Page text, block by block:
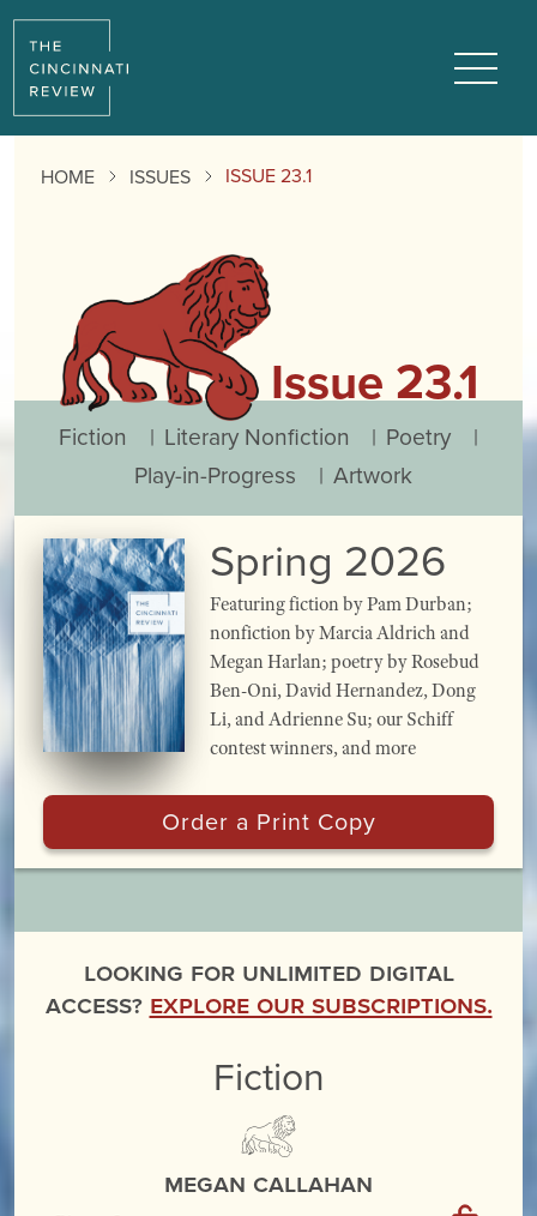
HOME ISSUES ISSUE 23.1
Issue 23.1
Fiction Literary Nonfiction
Poetry
Play-in-Progress
Artwork
Spring 2026
Featuring fiction by Pam Durban;
nonfiction by Marcia Aldrich and
Megan Harlan; poetry by Rosebud
Ben-Oni, David Hernandez, Dong
Li, and Adrienne Su; our Schiff
contest winners, and more
Order a Print Copy
Looking for unlimited digital
access? Explore our subscriptions.
Fiction
Megan Callahan